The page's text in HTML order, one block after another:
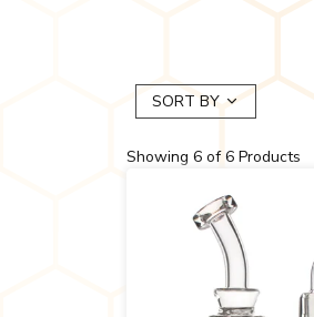
SORT BY
Showing 6 of6 Products